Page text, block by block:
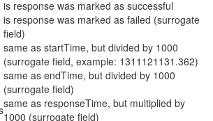
is response was marked as successful
is response was marked as failed (surrogate
field)
same as startTime, but divided by 1000
(surrogate field, example: 1311121131.362)
same as endTime, but divided by 1000
(surrogate field)
same as responseTime, but multiplied by
1000 (surrogate field)